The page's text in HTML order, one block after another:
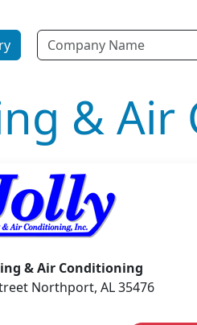
Name
&
& Air Conditioning
Northport, AL 35476